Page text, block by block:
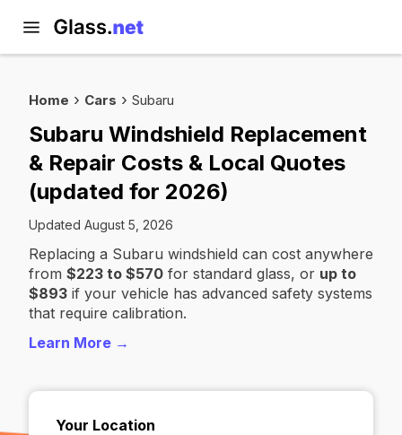
Home Cars Subaru
Subaru Windshield Replacement
& Repair Costs & Local Quotes
(updated for 2026)
Updated August 5, 2026
Replacing a Subaru windshield can cost anywhere
from $223 to $570 for standard glass, or up to
$893 if your vehicle has advanced safety systems
that require calibration.
Learn More →
Your Location